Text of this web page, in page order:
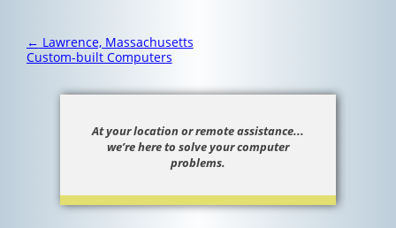
Post
navigation
← Lawrence, Massachusetts
Custom-built Computers
At your location or remote assistance...
we’re here to solve your computer
problems.